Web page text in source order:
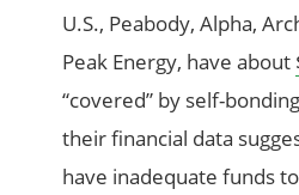
U.S., Peabody, Alpha,
Peak Energy, have about
“covered” by self-
their financial data
have inadequate funds